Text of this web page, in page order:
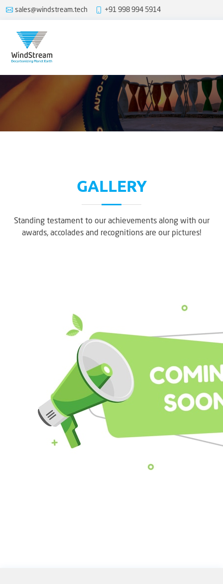
sales@windstream.tech +91 998 994 5914
GALLERY
Standing testament to our achievements along with our
awards, accolades and recognitions are our pictures!